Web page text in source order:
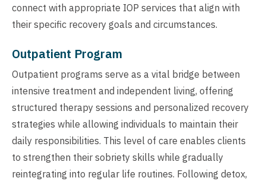
connect with appropriate IOP services that align with
their specific recovery goals and circumstances.
Outpatient Program
Outpatient programs serve as a vital bridge between
intensive treatment and independent living, offering
structured therapy sessions and personalized recovery
strategies while allowing individuals to maintain their
daily responsibilities. This level of care enables clients
to strengthen their sobriety skills while gradually
reintegrating into regular life routines. Following detox,